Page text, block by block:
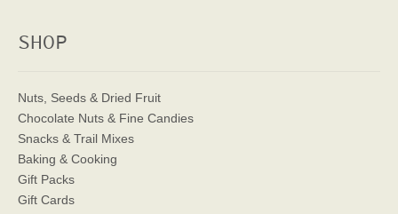
SHOP
Nuts, Seeds & Dried Fruit
Chocolate Nuts & Fine Candies
Snacks & Trail Mixes
Baking & Cooking
Gift Packs
Gift Cards